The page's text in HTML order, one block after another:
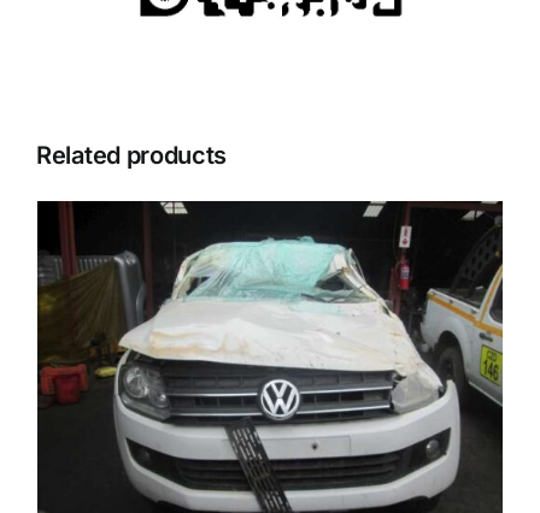
Related products